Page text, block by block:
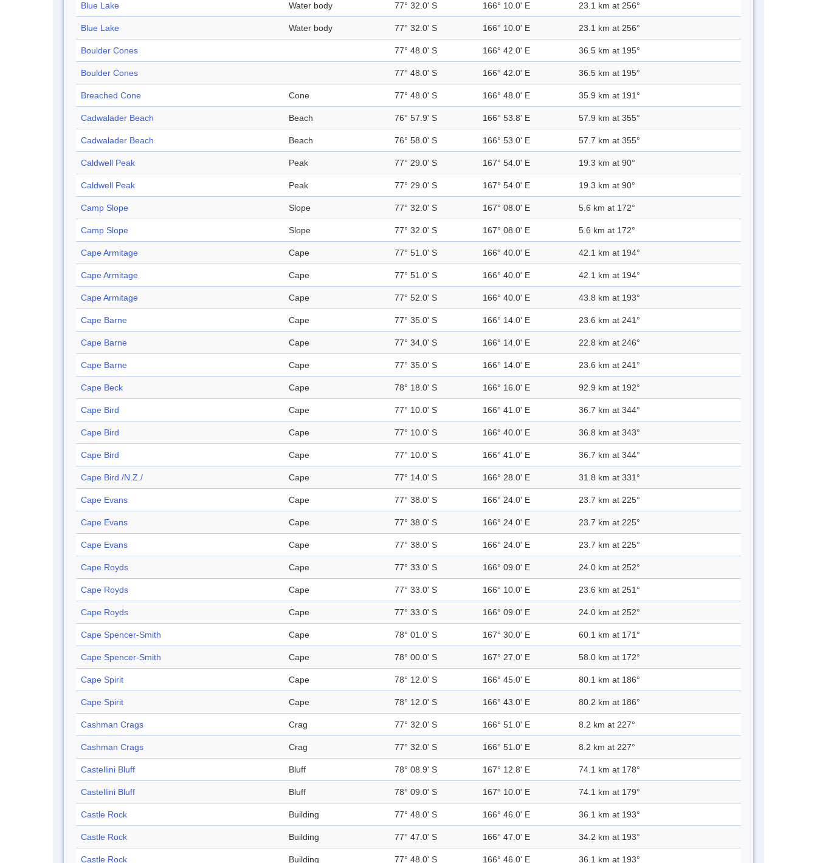
Blue Lake Water body 77° 32.0' S 166° 10.0' E 23.1 km at 256°
Blue Lake Water body 77° 32.0' S 166° 10.0' E 23.1 km at 256°
Boulder Cones 77° 48.0' S 166° 42.0' E 36.5 km at 195°
Boulder Cones 77° 48.0' S 166° 42.0' E 36.5 km at 195°
Breached Cone Cone 77° 48.0' S 166° 48.0' E 35.9 km at 191°
Cadwalader Beach Beach 76° 57.9' S 166° 53.8' E 57.9 km at 355°
Cadwalader Beach Beach 76° 58.0' S 166° 53.0' E 57.7 km at 355°
Caldwell Peak Peak 77° 29.0' S 167° 54.0' E 19.3 km at 90°
Caldwell Peak Peak 77° 29.0' S 167° 54.0' E 19.3 km at 90°
Camp Slope Slope 77° 32.0' S 167° 08.0' E 5.6 km at 172°
Camp Slope Slope 77° 32.0' S 167° 08.0' E 5.6 km at 172°
Cape Armitage Cape 77° 51.0' S 166° 40.0' E 42.1 km at 194°
Cape Armitage Cape 77° 51.0' S 166° 40.0' E 42.1 km at 194°
Cape Armitage Cape 77° 52.0' S 166° 40.0' E 43.8 km at 193°
Cape Barne Cape 77° 35.0' S 166° 14.0' E 23.6 km at 241°
Cape Barne Cape 77° 34.0' S 166° 14.0' E 22.8 km at 246°
Cape Barne Cape 77° 35.0' S 166° 14.0' E 23.6 km at 241°
Cape Beck Cape 78° 18.0' S 166° 16.0' E 92.9 km at 192°
Cape Bird Cape 77° 10.0' S 166° 41.0' E 36.7 km at 344°
Cape Bird Cape 77° 10.0' S 166° 40.0' E 36.8 km at 343°
Cape Bird Cape 77° 10.0' S 166° 41.0' E 36.7 km at 344°
Cape Bird /N.Z./ Cape 77° 14.0' S 166° 28.0' E 31.8 km at 331°
Cape Evans Cape 77° 38.0' S 166° 24.0' E 23.7 km at 225°
Cape Evans Cape 77° 38.0' S 166° 24.0' E 23.7 km at 225°
Cape Evans Cape 77° 38.0' S 166° 24.0' E 23.7 km at 225°
Cape Royds Cape 77° 33.0' S 166° 09.0' E 24.0 km at 252°
Cape Royds Cape 77° 33.0' S 166° 10.0' E 23.6 km at 251°
Cape Royds Cape 77° 33.0' S 166° 09.0' E 24.0 km at 252°
Cape Spencer-Smith Cape 78° 01.0' S 167° 30.0' E 60.1 km at 171°
Cape Spencer-Smith Cape 78° 00.0' S 167° 27.0' E 58.0 km at 172°
Cape Spirit Cape 78° 12.0' S 166° 45.0' E 80.1 km at 186°
Cape Spirit Cape 78° 12.0' S 166° 43.0' E 80.2 km at 186°
Cashman Crags Crag 77° 32.0' S 166° 51.0' E 8.2 km at 227°
Cashman Crags Crag 77° 32.0' S 166° 51.0' E 8.2 km at 227°
Castellini Bluff Bluff 78° 08.9' S 167° 12.8' E 74.1 km at 178°
Castellini Bluff Bluff 78° 09.0' S 167° 10.0' E 74.1 km at 179°
Castle Rock Building 77° 48.0' S 166° 46.0' E 36.1 km at 193°
Castle Rock Building 77° 47.0' S 166° 47.0' E 34.2 km at 193°
Castle Rock Building 77° 48.0' S 166° 46.0' E 36.1 km at 193°